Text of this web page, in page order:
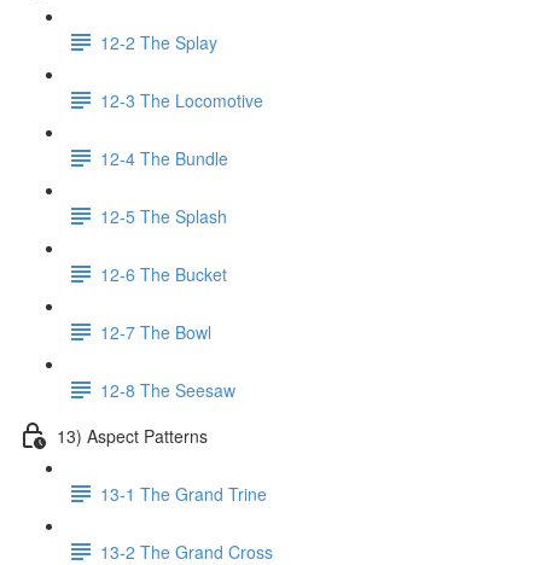
12-2 The Splay
12-3 The Locomotive
12-4 The Bundle
12-5 The Splash
12-6 The Bucket
12-7 The Bowl
12-8 The Seesaw
13) Aspect Patterns
13-1 The Grand Trine
13-2 The Grand Cross